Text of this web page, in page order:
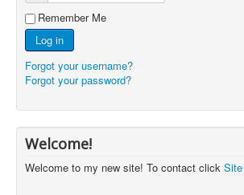
Remember Me
Log in
Forgot your username?
Forgot your password?
Welcome!
Welcome to my new site! To contact click